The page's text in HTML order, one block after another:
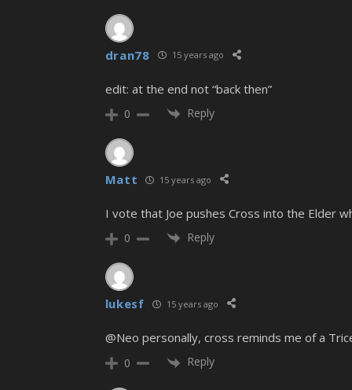
dran78 15 years ago
edit: at the end not “back then”
0 Reply
Matt 15 years ago
I vote that Joe pushes Cross into the Elder
0 Reply
lukesf 15 years ago
@Neo personally, cross reminds me of a
0 Reply